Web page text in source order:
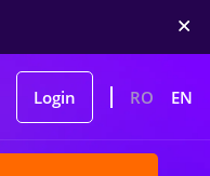
Login RO EN